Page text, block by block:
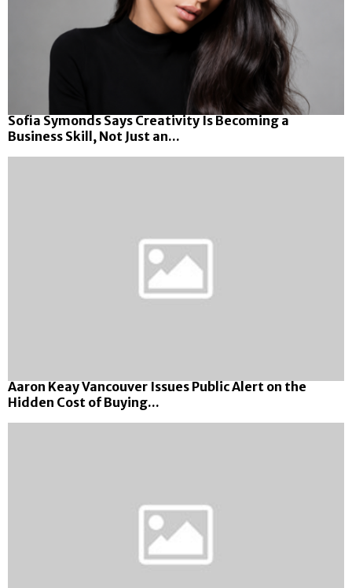
Sofia Symonds Says Creativity Is Becoming a
Business Skill, Not Just an...
Aaron Keay Vancouver Issues Public Alert on the
Hidden Cost of Buying...